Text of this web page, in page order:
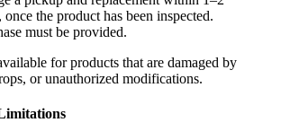
once the product has been inspected.
must be provided.
for products that are damaged by
or unauthorized modifications.